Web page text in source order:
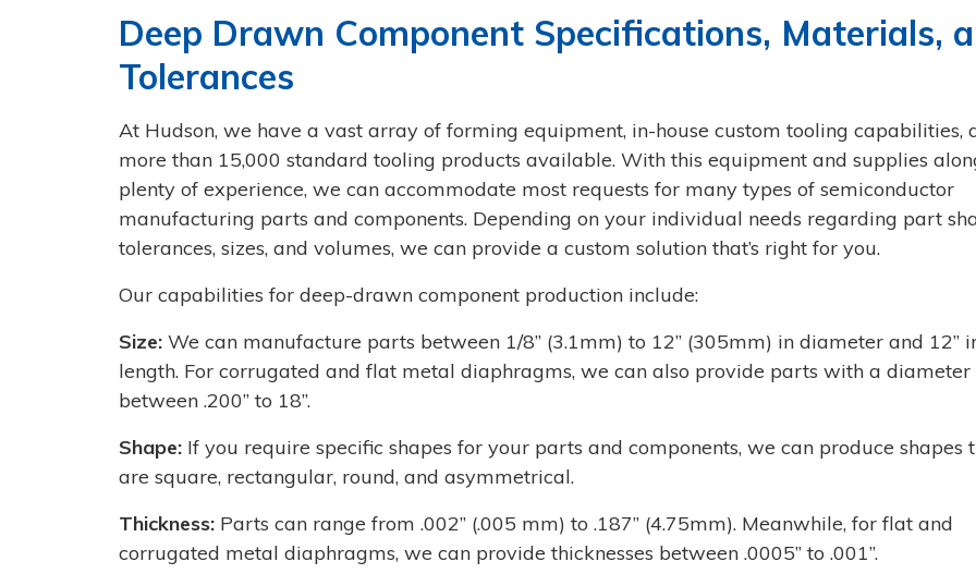
Deep Drawn Component Specifications, Materials,
Tolerances
At Hudson, we have a vast array of forming equipment, in-house custom tooling capabilities,
more than 15,000 standard tooling products available. With this equipment and supplies
plenty of experience, we can accommodate most requests for many types of semiconductor
manufacturing parts and components. Depending on your individual needs regarding part
tolerances, sizes, and volumes, we can provide a custom solution that’s right for you.
Our capabilities for deep-drawn component production include:
Size: We can manufacture parts between 1/8’’ (3.1mm) to 12’’ (305mm) in diameter and 12’’
length. For corrugated and flat metal diaphragms, we can also provide parts with a diameter
between .200’’ to 18’’.
Shape: If you require specific shapes for your parts and components, we can produce shapes
are square, rectangular, round, and asymmetrical.
Thickness: Parts can range from .002’’ (.005 mm) to .187’’ (4.75mm). Meanwhile, for flat and
corrugated metal diaphragms, we can provide thicknesses between .0005’’ to .001’’.